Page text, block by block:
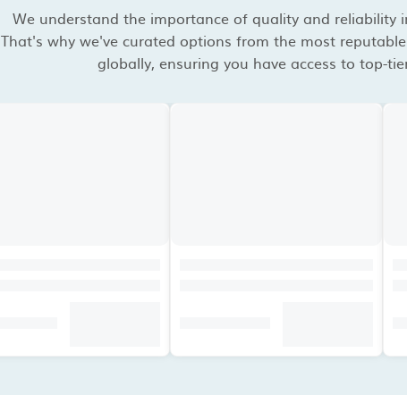
We understand the importance of quality and reliability
That's why we've curated options from the most
globally, ensuring you have access to top-